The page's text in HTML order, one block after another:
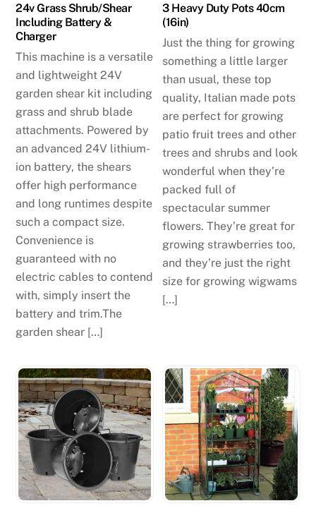
24v Grass Shrub/Shear
Including Battery &
Charger
This machine is a versatile
and lightweight 24V
garden shear kit including
grass and shrub blade
attachments. Powered by
an advanced 24V lithium-
ion battery, the shears
offer high performance
and long runtimes despite
such a compact size.
Convenience is
guaranteed with no
electric cables to contend
with, simply insert the
battery and trim.The
garden shear […]
3 Heavy Duty Pots 40cm
(16in)
Just the thing for growing
something a little larger
than usual, these top
quality, Italian made pots
are perfect for growing
patio fruit trees and other
trees and shrubs and look
wonderful when they’re
packed full of
spectacular summer
flowers. They’re great for
growing strawberries too,
and they’re just the right
size for growing wigwams
[…]